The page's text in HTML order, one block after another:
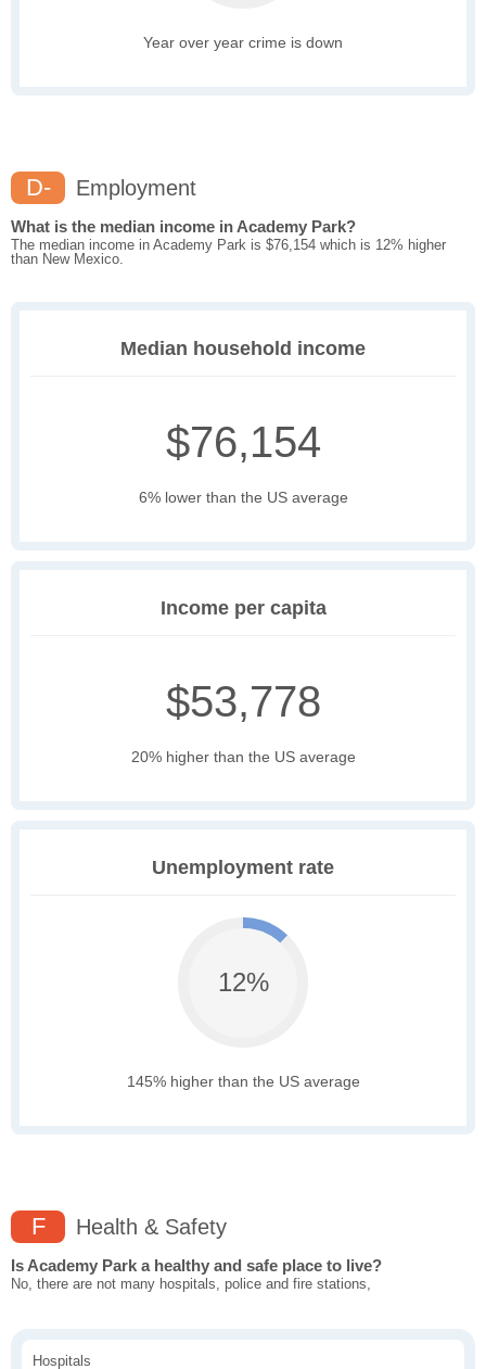
Year over year crime is down
D- Employment
What is the median income in Academy Park?
The median income in Academy Park is $76,154 which is 12% higher
than New Mexico.
Median household income
$76,154
6% lower than the US average
Income per capita
$53,778
20% higher than the US average
Unemployment rate
12%
145% higher than the US average
F Health & Safety
Is Academy Park a healthy and safe place to live?
No, there are not many hospitals, police and fire stations,
Hospitals